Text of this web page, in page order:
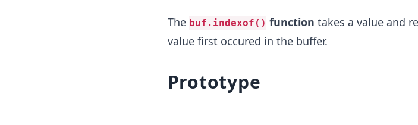
The buf.indexof() function takes a value and
value first occured in the buffer.
Prototype